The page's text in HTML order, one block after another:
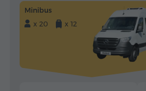
Minibus
x 20
x 12